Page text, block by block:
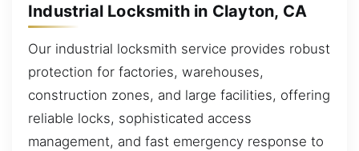
Industrial Locksmith in Clayton, CA
Our industrial locksmith service provides robust
protection for factories, warehouses,
construction zones, and large facilities, offering
reliable locks, sophisticated access
management, and fast emergency response to